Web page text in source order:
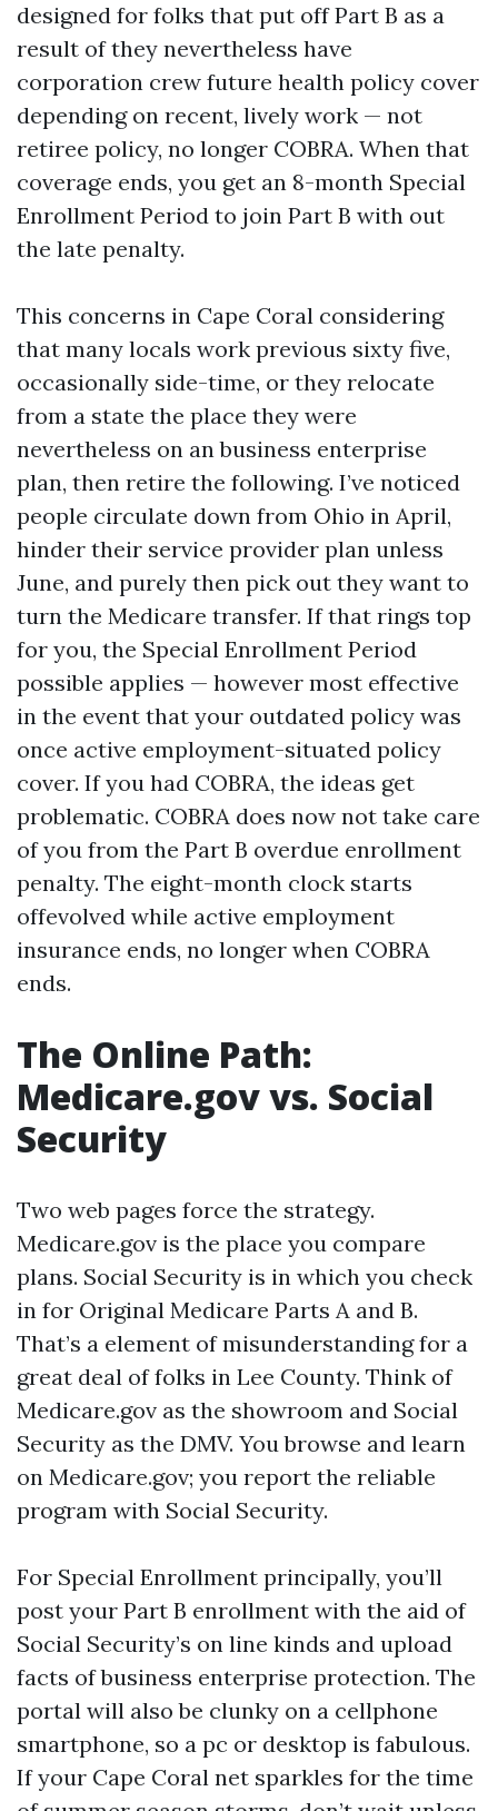
designed for folks that put off Part B as a
result of they nevertheless have
corporation crew future health policy cover
depending on recent, lively work — not
retiree policy, no longer COBRA. When that
coverage ends, you get an 8-month Special
Enrollment Period to join Part B with out
the late penalty.
This concerns in Cape Coral considering
that many locals work previous sixty five,
occasionally side-time, or they relocate
from a state the place they were
nevertheless on an business enterprise
plan, then retire the following. I’ve noticed
people circulate down from Ohio in April,
hinder their service provider plan unless
June, and purely then pick out they want to
turn the Medicare transfer. If that rings top
for you, the Special Enrollment Period
possible applies — however most effective
in the event that your outdated policy was
once active employment-situated policy
cover. If you had COBRA, the ideas get
problematic. COBRA does now not take care
of you from the Part B overdue enrollment
penalty. The eight-month clock starts
offevolved while active employment
insurance ends, no longer when COBRA
ends.
The Online Path:
Medicare.gov vs. Social
Security
Two web pages force the strategy.
Medicare.gov is the place you compare
plans. Social Security is in which you check
in for Original Medicare Parts A and B.
That’s a element of misunderstanding for a
great deal of folks in Lee County. Think of
Medicare.gov as the showroom and Social
Security as the DMV. You browse and learn
on Medicare.gov; you report the reliable
program with Social Security.
For Special Enrollment principally, you’ll
post your Part B enrollment with the aid of
Social Security’s on line kinds and upload
facts of business enterprise protection. The
portal will also be clunky on a cellphone
smartphone, so a pc or desktop is fabulous.
If your Cape Coral net sparkles for the time